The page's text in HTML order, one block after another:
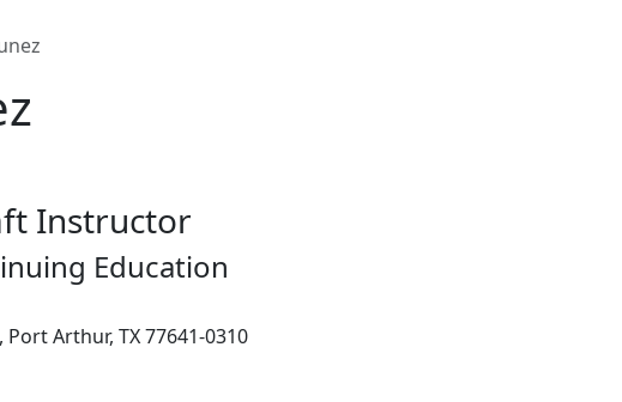
Instructor
Education
Port Arthur, TX 77641-0310